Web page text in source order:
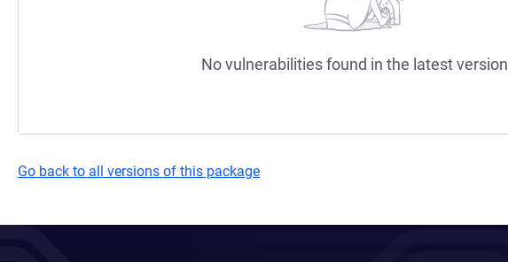
No vulnerabilities found in the latest version
Go back to all versions of this package